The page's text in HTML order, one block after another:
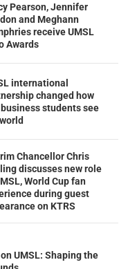
Pearson, Jennifer
and Meghann
receive UMSL
Awards
international
changed how
students see
Chancellor Chris
discusses new role
World Cup fan
during guest
on KTRS
on UMSL: Shaping the